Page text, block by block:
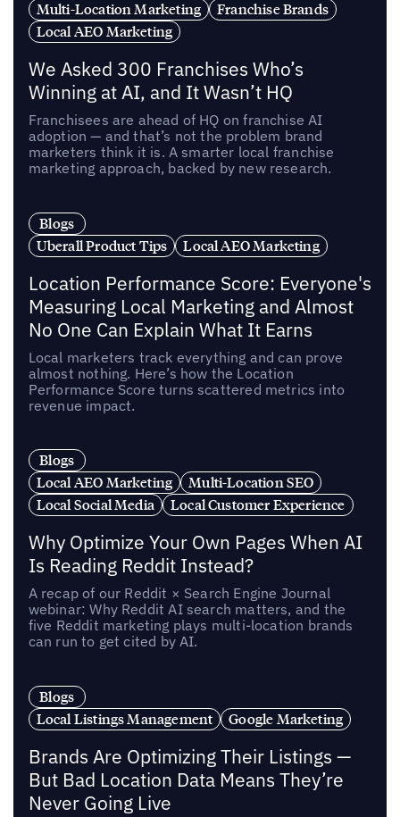
Multi-Location Marketing
Franchise Brands
Local AEO Marketing
We Asked 300 Franchises Who’s
Winning at AI, and It Wasn’t HQ
Franchisees are ahead of HQ on franchise AI
adoption — and that’s not the problem brand
marketers think it is. A smarter local franchise
marketing approach, backed by new research.
Blogs
Uberall Product Tips
Local AEO Marketing
Location Performance Score: Everyone's
Measuring Local Marketing and Almost
No One Can Explain What It Earns
Local marketers track everything and can prove
almost nothing. Here’s how the Location
Performance Score turns scattered metrics into
revenue impact.
Blogs
Local AEO Marketing
Multi-Location SEO
Local Social Media
Local Customer Experience
Why Optimize Your Own Pages When AI
Is Reading Reddit Instead?
A recap of our Reddit × Search Engine Journal
webinar: Why Reddit AI search matters, and the
five Reddit marketing plays multi-location brands
can run to get cited by AI.
Blogs
Local Listings Management
Google Marketing
Brands Are Optimizing Their Listings —
But Bad Location Data Means They’re
Never Going Live